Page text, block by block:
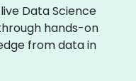
Data Science
hands-on
from data in